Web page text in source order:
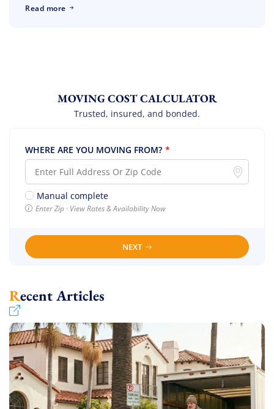
Read more
MOVING COST CALCULATOR
Trusted, insured, and bonded.
WHERE ARE YOU MOVING FROM? *
Manual complete
Enter Zip · View Rates & Availability Now
NEXT
Recent Articles